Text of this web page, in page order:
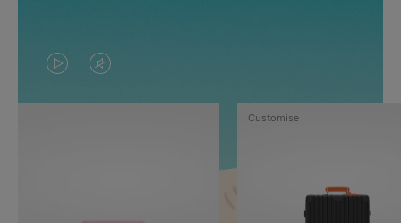
VIDEO
IS
VIDEO
IS
Customise